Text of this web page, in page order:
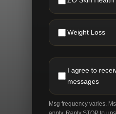
Weight Loss
I agree to
messages
Msg frequency varies.